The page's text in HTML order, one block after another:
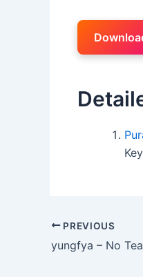
PREVIOUS
yungfya – No